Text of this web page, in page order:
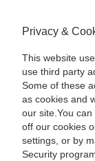
Privacy &
This website
use third party
Some of these
as cookies and
our site.You
off our cookies
settings, or by
Security